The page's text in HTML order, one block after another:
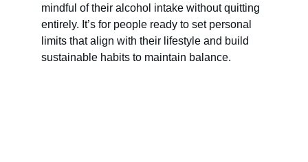
mindful of their alcohol intake without quitting
entirely. It’s for people ready to set personal
limits that align with their lifestyle and build
sustainable habits to maintain balance.